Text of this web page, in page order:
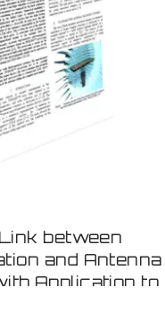
between
and Antenna
Application to